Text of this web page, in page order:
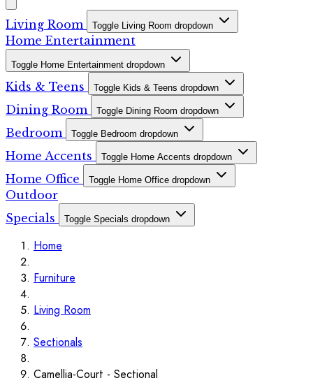
Living Room Toggle Living Room dropdown
Home Entertainment
Toggle Home Entertainment dropdown
Kids & Teens Toggle Kids & Teens dropdown
Dining Room Toggle Dining Room dropdown
Bedroom Toggle Bedroom dropdown
Home Accents Toggle Home Accents dropdown
Home Office Toggle Home Office dropdown
Outdoor
Specials
Toggle Specials dropdown
Home
Furniture
Living Room
Sectionals
Camellia-Court - Sectional